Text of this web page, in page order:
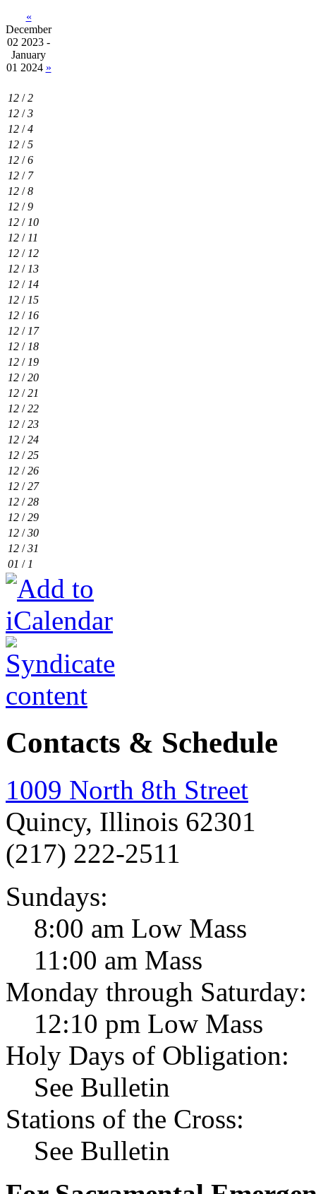
«
December
02 2023 -
January
01 2024 »
12 /2
12 /3
12 /4
12 /5
12 /6
12 / 7
12 /8
12 /9
12 / 10
12 / 11
12 / 12
12 / 13
12 / 14
12 / 15
12 / 16
12 / 17
12 / 18
12 / 19
12 /20
12 /21
12 /22
12 /23
12 /24
12 /25
12 /26
12 /27
12 /28
12 /29
12 /30
12 /31
01 / 1
Contacts & Schedule
1009 North 8th Street
Quincy, Illinois 62301
(217) 222-2511
Sundays:
8:00 am Low Mass
11:00 am Mass
Monday through Saturday:
12:10 pm Low Mass
Holy Days of Obligation:
See Bulletin
Stations of the Cross:
See Bulletin